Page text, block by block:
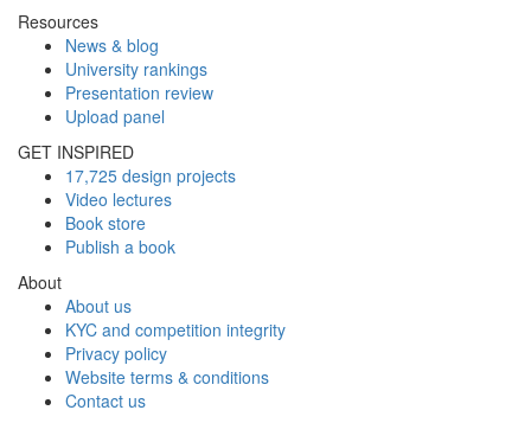
Resources
News & blog
University rankings
Presentation review
Upload panel
GET INSPIRED
17,725 design projects
Video lectures
Book store
Publish a book
About
About us
KYC and competition integrity
Privacy policy
Website terms & conditions
Contact us